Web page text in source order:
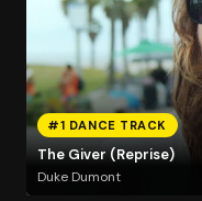
#1 DANCE TRACK
The Giver (Reprise)
Duke Dumont